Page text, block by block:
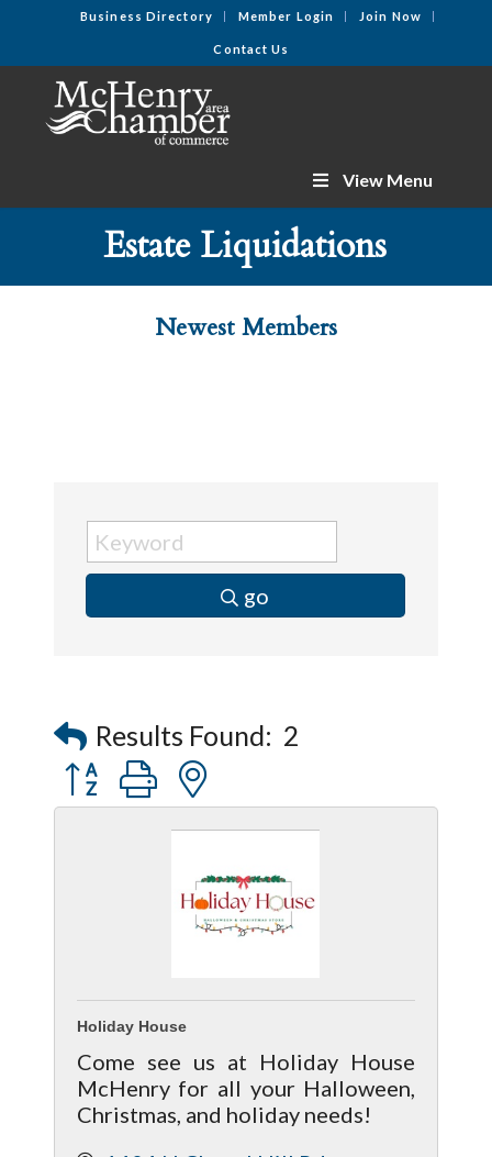
Business Directory Member Login Join Now
Contact Us
View Menu
Estate Liquidations
Newest Members
go
Results Found: 2
Button group with nested dropdown
Holiday House
Come see us at Holiday House
McHenry for all your Halloween,
Christmas, and holiday needs!